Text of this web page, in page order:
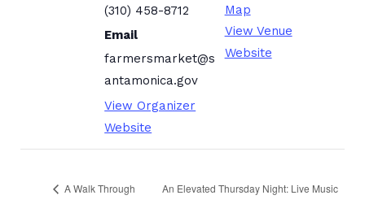
(310) 458-8712
Email
farmersmarket@s
antamonica.gov
View Organizer
Website
Map
View Venue
Website
A Walk Through
An Elevated Thursday Night: Live Music